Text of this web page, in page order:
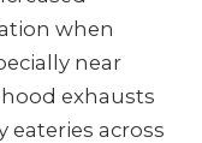
when
near
exhausts
eateries across